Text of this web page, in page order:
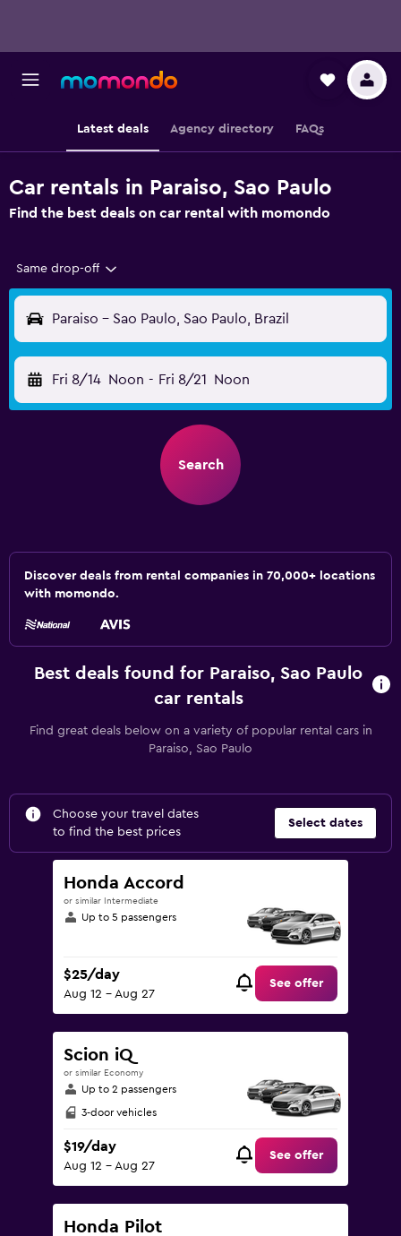
Latest deals Agency directory FAQs
Car rentals in Paraiso, Sao Paulo
Find the best deals on car rental with momondo
Same drop-off
Paraiso - Sao Paulo, Sao Paulo, Brazil
Fri 8/14 Noon - Fri 8/21 Noon
Search
Discover deals from rental companies in 70,000+ locations
with momondo.
Best deals found for Paraiso, Sao Paulo
car rentals
Find great deals below on a variety of popular rental cars in
Paraiso, Sao Paulo
Choose your travel dates
to find the best prices
Select dates
Honda Accord
or similar Intermediate
Up to 5 passengers
$25/day
Aug 12 - Aug 27
See offer
Scion iQ
or similar Economy
Up to 2 passengers
3-door vehicles
$19/day
Aug 12 - Aug 27
See offer
Honda Pilot